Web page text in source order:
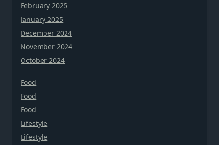
February 2025
January 2025
December 2024
November 2024
October 2024
Food
Food
Food
Lifestyle
Lifestyle